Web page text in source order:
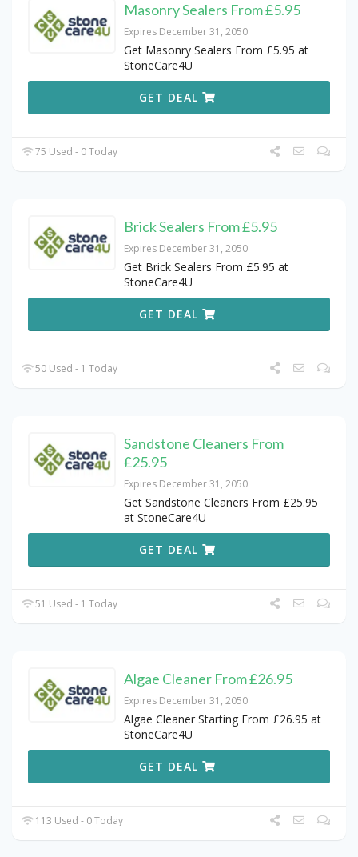
Masonry Sealers From £5.95
Expires December 31, 2050
Get Masonry Sealers From £5.95 at
StoneCare4U
GET DEAL
75 Used - 0 Today
Brick Sealers From £5.95
Expires December 31, 2050
Get Brick Sealers From £5.95 at
StoneCare4U
GET DEAL
50 Used - 1 Today
Sandstone Cleaners From
£25.95
Expires December 31, 2050
Get Sandstone Cleaners From £25.95
at StoneCare4U
GET DEAL
51 Used - 1 Today
Algae Cleaner From £26.95
Expires December 31, 2050
Algae Cleaner Starting From £26.95 at
StoneCare4U
GET DEAL
113 Used - 0 Today